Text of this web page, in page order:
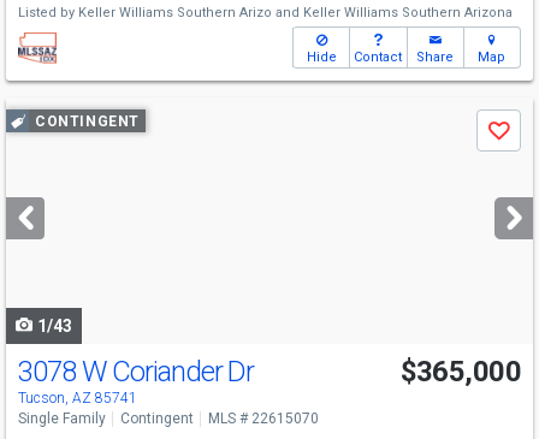
Listed by Keller Williams Southern Arizo and Keller Williams Southern Arizona
Hide Contact Share Map
Use
previous
next
buttons
CONTINGENT
Save
1/43
3078 W Coriander Dr
Tucson, AZ 85741
$365,000
Single Family Contingent MLS # 22615070